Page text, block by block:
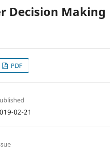
Decision Making
PDF
02-21